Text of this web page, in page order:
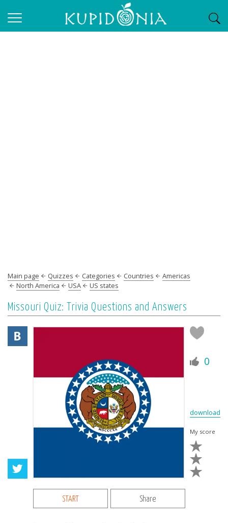
Main page Quizzes Categories Countries
Americas
North America
USA US states
Missouri Quiz: Trivia Questions and Answers
0
download
My score
START Share